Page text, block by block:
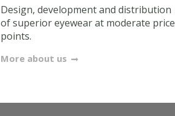
Design, development and distribution
of superior eyewear at moderate price
points.
More about us